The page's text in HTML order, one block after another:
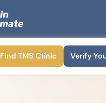
Find TMS Clinic Verify